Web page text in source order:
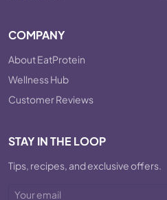
COMPANY
About EatProtein
Wellness Hub
Customer Reviews
STAY IN THE LOOP
Tips, recipes, and exclusive offers.